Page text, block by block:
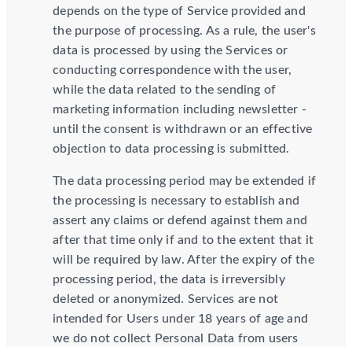
depends on the type of Service provided and
the purpose of processing. As a rule, the user's
data is processed by using the Services or
conducting correspondence with the user,
while the data related to the sending of
marketing information including newsletter -
until the consent is withdrawn or an effective
objection to data processing is submitted.
The data processing period may be extended if
the processing is necessary to establish and
assert any claims or defend against them and
after that time only if and to the extent that it
will be required by law. After the expiry of the
processing period, the data is irreversibly
deleted or anonymized. Services are not
intended for Users under 18 years of age and
we do not collect Personal Data from users